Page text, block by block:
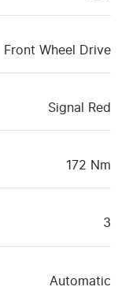
Front Wheel Drive
Signal Red
172 Nm
3
Automatic